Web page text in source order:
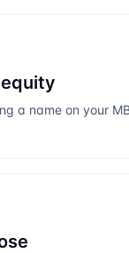
a name on your